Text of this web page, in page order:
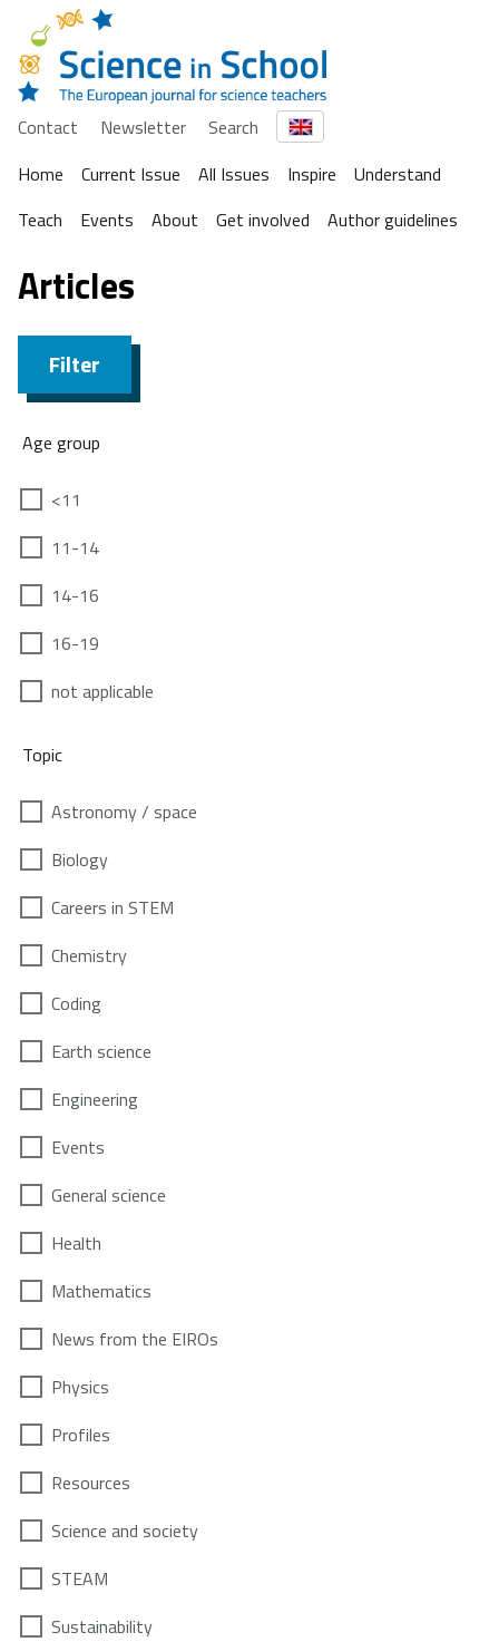
Contact Newsletter
Search
Home
Current Issue All Issues Inspire
Understand
Teach
Events About Get involved Author guidelines
Articles
Filter
Age group
<11
11-14
14-16
16-19
not applicable
Topic
Astronomy / space
Biology
Careers in STEM
Chemistry
Coding
Earth science
Engineering
Events
General science
Health
Mathematics
News from the EIROs
Physics
Profiles
Resources
Science and society
STEAM
Sustainability